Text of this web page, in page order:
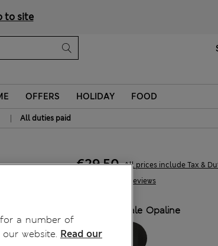
to site
OFFERS HOLIDAY FOOD
| All duties paid
186 Reviews
€29,50 All prices include Tax &
Pale Opaline
a number of
website. Read our